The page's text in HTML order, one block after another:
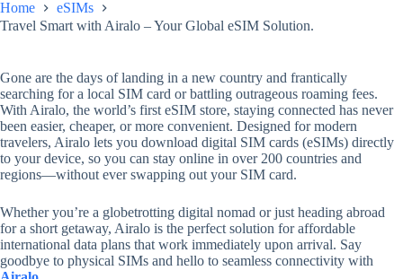
Home
eSIMs
Travel Smart with Airalo – Your Global eSIM Solution.
Gone are the days of landing in a new country and frantically
searching for a local SIM card or battling outrageous roaming fees.
With Airalo, the world’s first eSIM store, staying connected has never
been easier, cheaper, or more convenient. Designed for modern
travelers, Airalo lets you download digital SIM cards (eSIMs) directly
to your device, so you can stay online in over 200 countries and
regions—without ever swapping out your SIM card.
Whether you’re a globetrotting digital nomad or just heading abroad
for a short getaway, Airalo is the perfect solution for affordable
international data plans that work immediately upon arrival. Say
goodbye to physical SIMs and hello to seamless connectivity with